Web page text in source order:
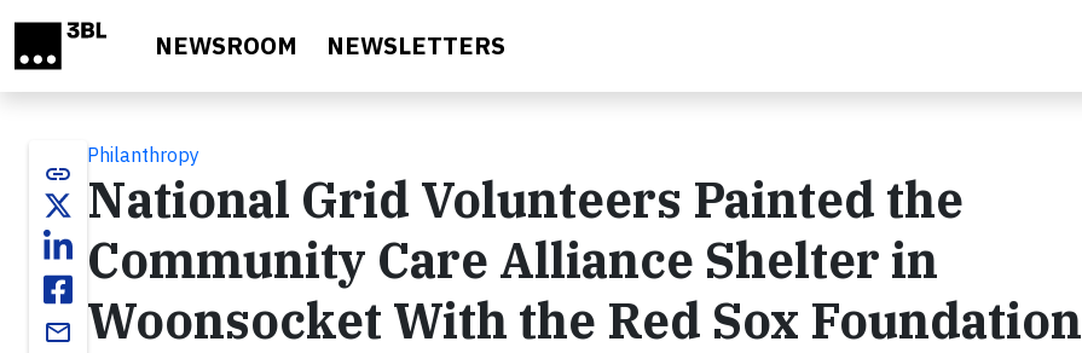
NEWSROOM NEWSLETTERS
link
email
Philanthropy
National Grid Volunteers Painted the
Community Care Alliance Shelter in
Woonsocket With the Red Sox Foundation